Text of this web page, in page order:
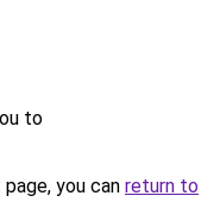
to
you can return to